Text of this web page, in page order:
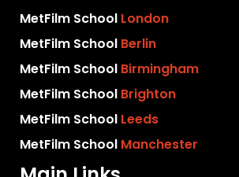
MetFilm School London
MetFilm School Berlin
MetFilm School Birmingham
MetFilm School Brighton
MetFilm School Leeds
MetFilm School Manchester